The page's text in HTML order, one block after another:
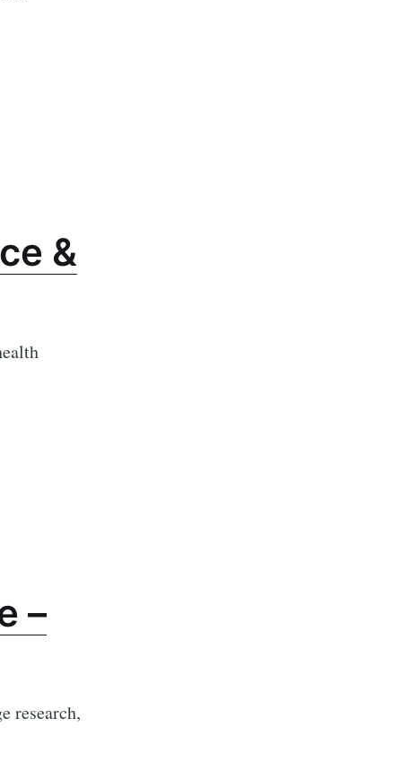
&
–
research,